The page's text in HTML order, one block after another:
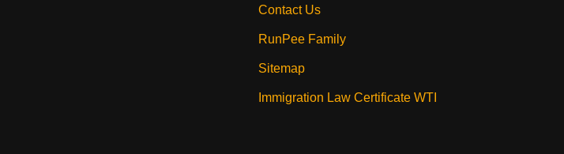
Contact Us
RunPee Family
Sitemap
Immigration Law Certificate WTI